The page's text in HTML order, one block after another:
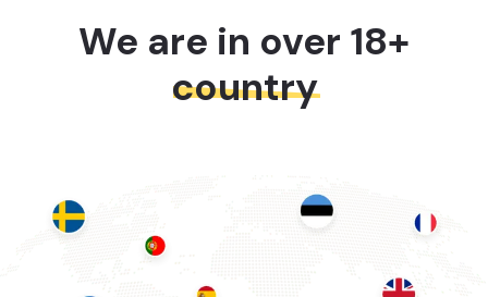
We are in over 18+
country